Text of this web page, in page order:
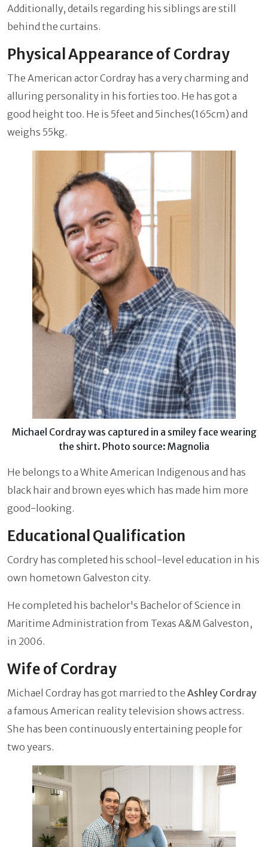
Additionally, details regarding his siblings are still
behind the curtains.
Physical Appearance of Cordray
The American actor Cordray has a very charming and
alluring personality in his forties too. He has got a
good height too. He is 5feet and 5inches(165cm) and
weighs 55kg.
Michael Cordray was captured in a smiley face wearing
the shirt. Photo source: Magnolia
He belongs to a White American Indigenous and has
black hair and brown eyes which has made him more
good-looking.
Educational Qualification
Cordry has completed his school-level education in his
own hometown Galveston city.
He completed his bachelor's Bachelor of Science in
Maritime Administration from Texas A&M Galveston,
in 2006.
Wife of Cordray
Michael Cordray has got married to the Ashley Cordray
a famous American reality television shows actress.
She has been continuously entertaining people for
two years.